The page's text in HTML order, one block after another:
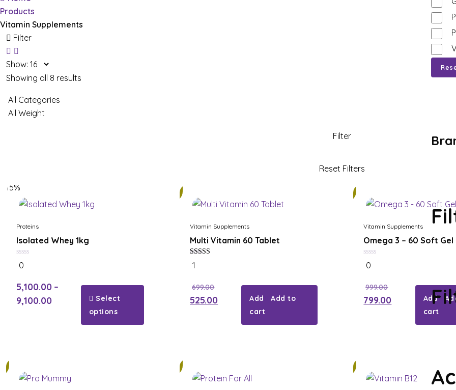
Products
Vitamin Supplements
Filter
Show:
Showing all 8 results
15%
Proteins
Isolated Whey 1kg
0
out
0
5,100.00 –
9,100.00
Select
options
Vitamin Supplements
Multi Vitamin 60 Tablet
5.00
out of 5
1
699.00
525.00
Add to
cart
Vitamin Supplements
Omega 3 – 60 Soft Gel
0
out
0
999.00
799.00
cart